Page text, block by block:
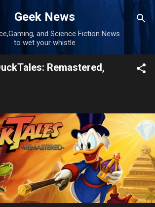
Skip to main content
Geek News
and Science Fiction News
to wet your whistle
Remastered,